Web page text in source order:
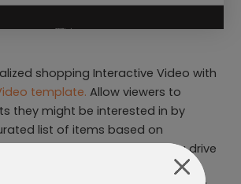
shopping Interactive Video with
template. Allow viewers to
they might be interested in by
list of items based on
interests. This can help you drive
content that feels personal. This